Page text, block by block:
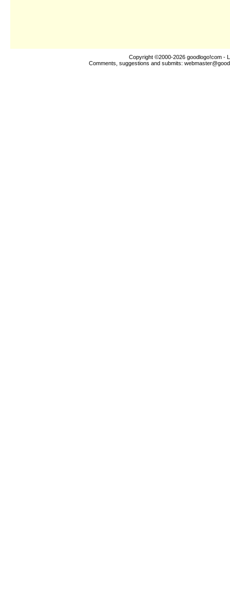
Copyright ©2000-2026 goodlogo!com -
Comments, suggestions and submits: